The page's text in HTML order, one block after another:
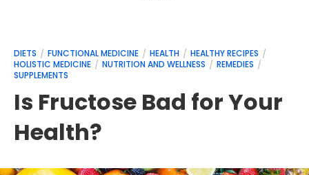
DIETS FUNCTIONAL MEDICINE HEALTH
HEALTHY RECIPES
HOLISTIC MEDICINE
NUTRITION AND WELLNESS
REMEDIES
SUPPLEMENTS
Is Fructose Bad for Your
Health?